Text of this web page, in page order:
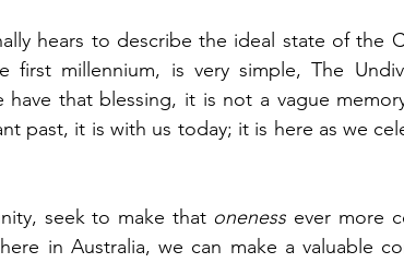
hears to describe the ideal state of the
first millennium, is very simple, The
have that blessing, it is not a vague
past, it is with us today; it is here as we
seek to make that oneness ever more
in Australia, we can make a valuable